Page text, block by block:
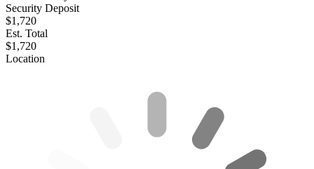
Security Deposit
$1,720
Est. Total
$1,720
Location